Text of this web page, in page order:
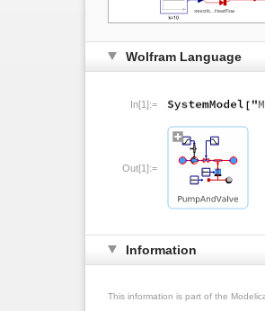
Wolfram Language
In[1]:=
Out[1]:=
Information
This information is part of the